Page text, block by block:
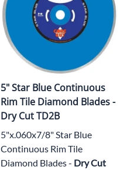
5" Star Blue Continuous
Rim Tile Diamond Blades -
Dry Cut TD2B
5"x.060x7/8" Star Blue
Continuous Rim Tile
Diamond Blades - Dry Cut